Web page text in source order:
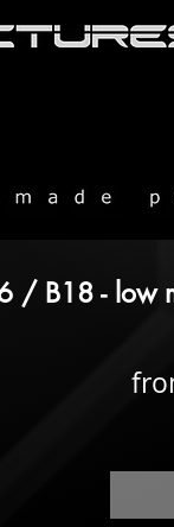
/ B18 - low